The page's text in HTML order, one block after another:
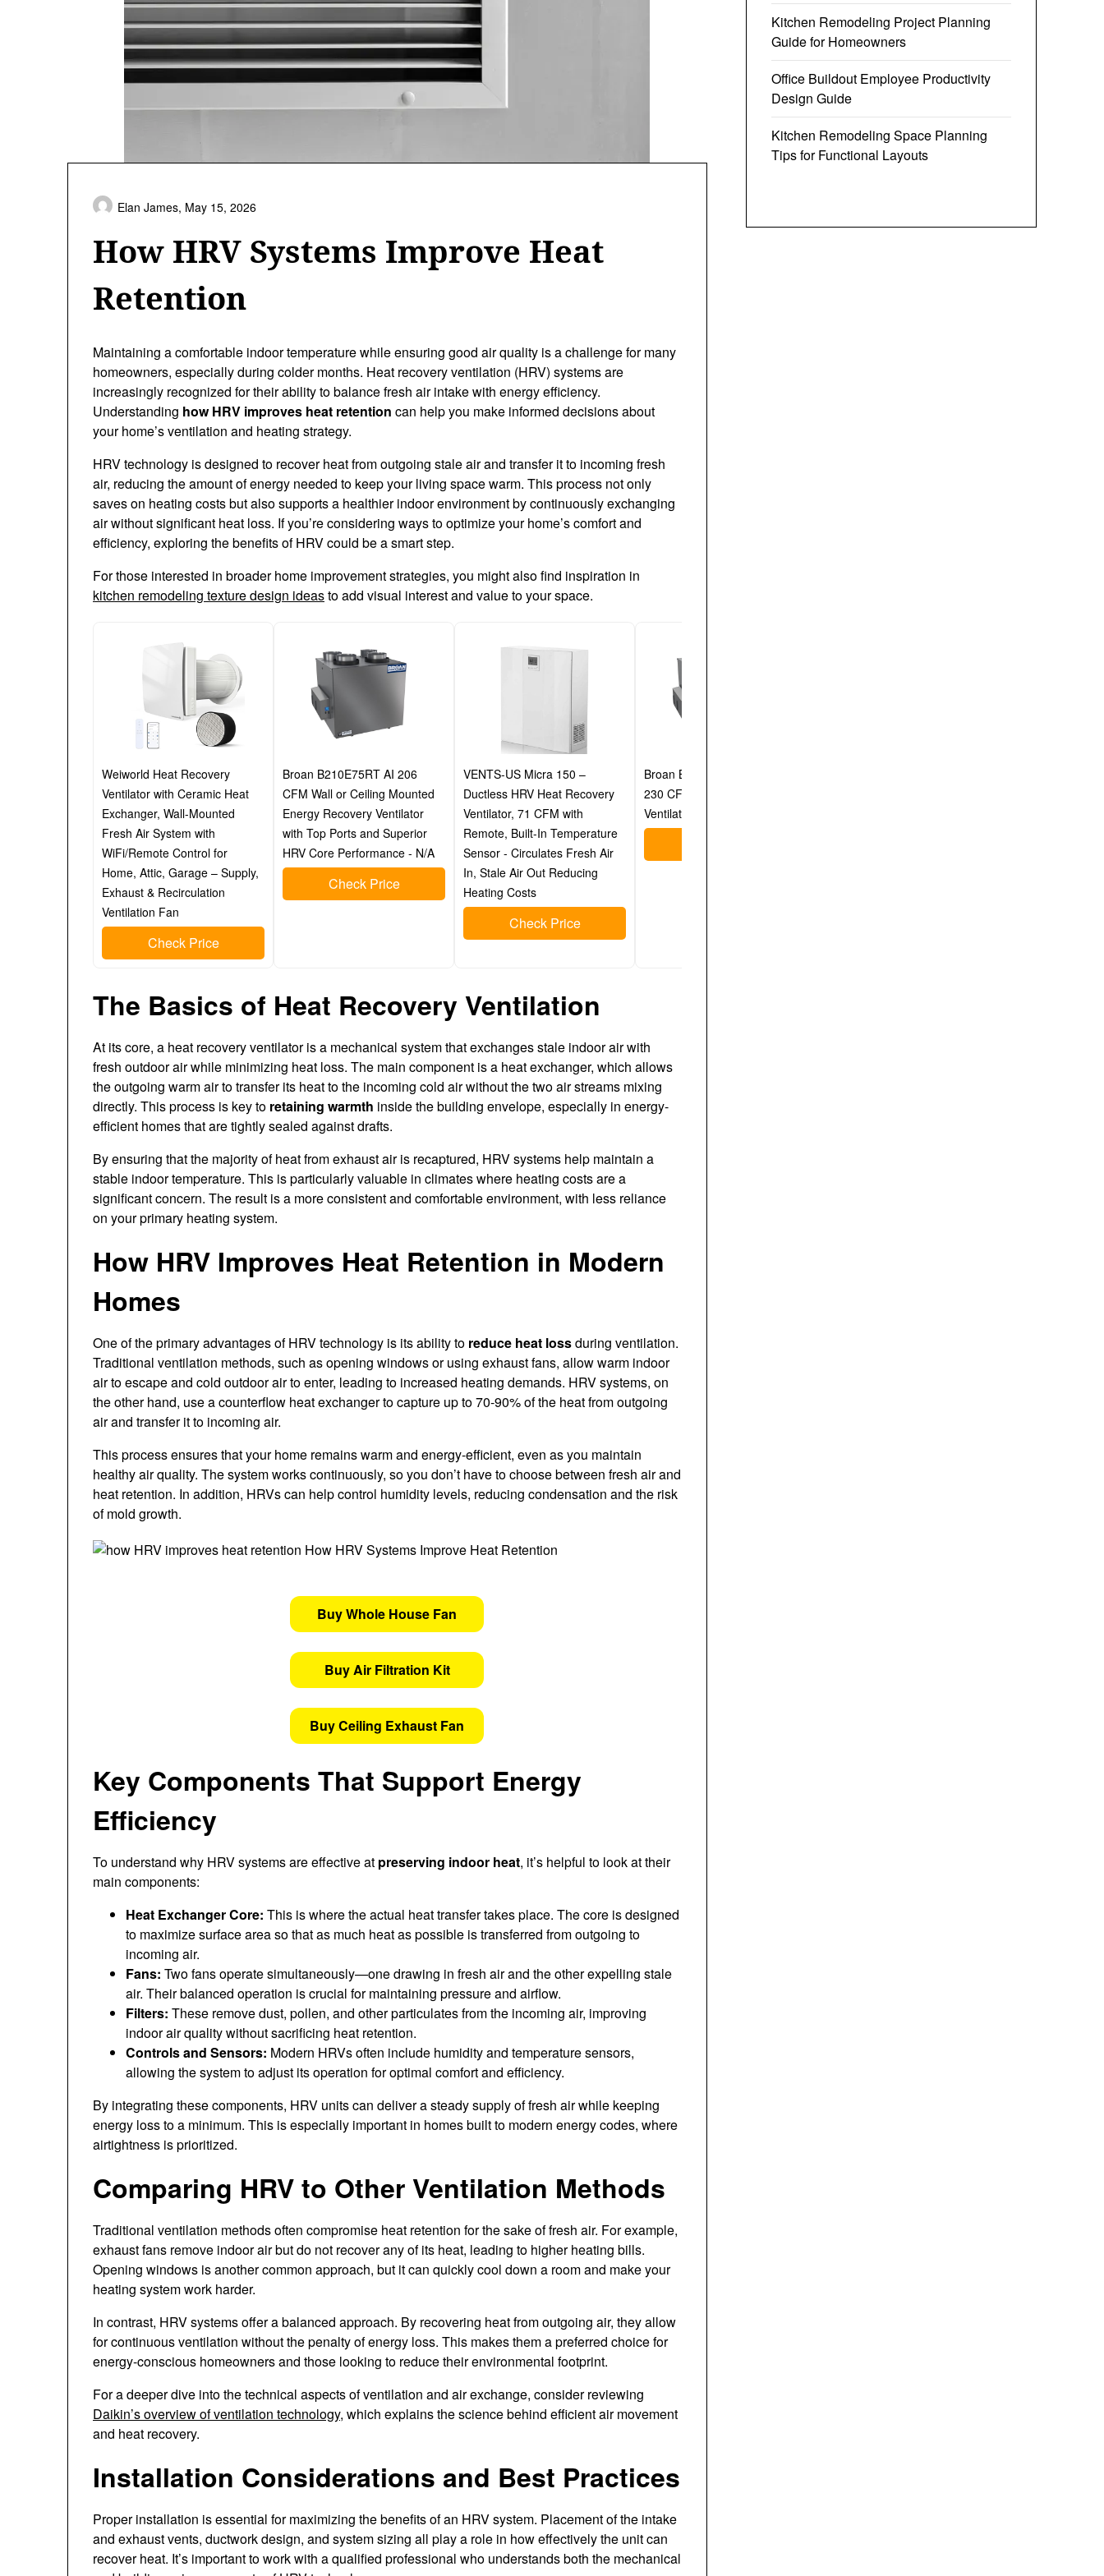
How HRV Systems Improve Heat
Retention
Elan James, May 15, 2026
Maintaining a comfortable indoor temperature while ensuring good air quality is a challenge for many
homeowners, especially during colder months. Heat recovery ventilation (HRV) systems are
increasingly recognized for their ability to balance fresh air intake with energy efficiency.
Understanding how HRV improves heat retention can help you make informed decisions about
your home’s ventilation and heating strategy.
HRV technology is designed to recover heat from outgoing stale air and transfer it to incoming fresh
air, reducing the amount of energy needed to keep your living space warm. This process not only
saves on heating costs but also supports a healthier indoor environment by continuously exchanging
air without significant heat loss. If you’re considering ways to optimize your home’s comfort and
efficiency, exploring the benefits of HRV could be a smart step.
For those interested in broader home improvement strategies, you might also find inspiration in
kitchen remodeling texture design ideasto add visual interest and value to your space.
Weiworld Heat Recovery
Ventilator with Ceramic Heat
Exchanger, Wall-Mounted
Fresh Air System with
WiFi/Remote Control for
Home, Attic, Garage – Supply,
Exhaust & Recirculation
Ventilation Fan
Check Price
Broan B210E75RT AI 206
CFM Wall or Ceiling Mounted
Energy Recovery Ventilator
with Top Ports and Superior
HRV Core Performance - N/A
Check Price
VENTS-US Micra 150 –
Ductless HRV Heat Recovery
Ventilator, 71 CFM with
Remote, Built-In Temperature
Sensor - Circulates Fresh Air
In, Stale Air Out Reducing
Heating Costs
Check Price
Broan B230H75RT AI Series
230 CFM Heat Recovery
Ventilator (HRV)
The Basics of Heat Recovery Ventilation
At its core, a heat recovery ventilator is a mechanical system that exchanges stale indoor air with
fresh outdoor air while minimizing heat loss. The main component is a heat exchanger, which allows
the outgoing warm air to transfer its heat to the incoming cold air without the two air streams mixing
directly. This process is key to retaining warmth inside the building envelope, especially in energy-
efficient homes that are tightly sealed against drafts.
By ensuring that the majority of heat from exhaust air is recaptured, HRV systems help maintain a
stable indoor temperature. This is particularly valuable in climates where heating costs are a
significant concern. The result is a more consistent and comfortable environment, with less reliance
on your primary heating system.
How HRV Improves Heat Retention in Modern
Homes
One of the primary advantages of HRV technology is its ability to reduce heat lossduring ventilation.
Traditional ventilation methods, such as opening windows or using exhaust fans, allow warm indoor
air to escape and cold outdoor air to enter, leading to increased heating demands. HRV systems, on
the other hand, use a counterflow heat exchanger to capture up to 70-90% of the heat from outgoing
air and transfer it to incoming air.
This process ensures that your home remains warm and energy-efficient, even as you maintain
healthy air quality. The system works continuously, so you don’t have to choose between fresh air and
heat retention. In addition, HRVs can help control humidity levels, reducing condensation and the risk
of mold growth.
Buy Whole House Fan
Buy Air Filtration Kit
Buy Ceiling Exhaust Fan
Key Components That Support Energy
Efficiency
To understand why HRV systems are effective at preserving indoor heat, it’s helpful to look at their
main components:
Heat Exchanger Core: This is where the actual heat transfer takes place. The core is designed
to maximize surface area so that as much heat as possible is transferred from outgoing to
incoming air.
Fans: Two fans operate simultaneously—one drawing in fresh air and the other expelling stale
air. Their balanced operation is crucial for maintaining pressure and airflow.
Filters: These remove dust, pollen, and other particulates from the incoming air, improving
indoor air quality without sacrificing heat retention.
Controls and Sensors: Modern HRVs often include humidity and temperature sensors,
allowing the system to adjust its operation for optimal comfort and efficiency.
By integrating these components, HRV units can deliver a steady supply of fresh air while keeping
energy loss to a minimum. This is especially important in homes built to modern energy codes, where
airtightness is prioritized.
Comparing HRV to Other Ventilation Methods
Traditional ventilation methods often compromise heat retention for the sake of fresh air. For example,
exhaust fans remove indoor air but do not recover any of its heat, leading to higher heating bills.
Opening windows is another common approach, but it can quickly cool down a room and make your
heating system work harder.
In contrast, HRV systems offer a balanced approach. By recovering heat from outgoing air, they allow
for continuous ventilation without the penalty of energy loss. This makes them a preferred choice for
energy-conscious homeowners and those looking to reduce their environmental footprint.
For a deeper dive into the technical aspects of ventilation and air exchange, consider reviewing
Daikin’s overview of ventilation technology, which explains the science behind efficient air movement
and heat recovery.
Installation Considerations and Best Practices
Proper installation is essential for maximizing the benefits of an HRV system. Placement of the intake
and exhaust vents, ductwork design, and system sizing all play a role in how effectively the unit can
recover heat. It’s important to work with a qualified professional who understands both the mechanical
Kitchen Remodeling Project Planning
Guide for Homeowners
Office Buildout Employee Productivity
Design Guide
Kitchen Remodeling Space Planning
Tips for Functional Layouts